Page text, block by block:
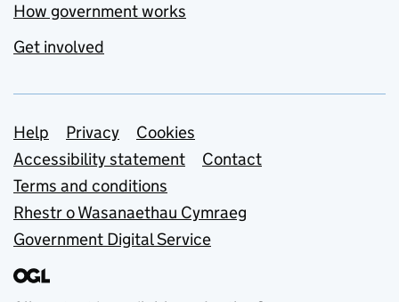
How government works
Get involved
Support links
Help Privacy
Cookies
Accessibility statement
Contact
Terms and conditions
Rhestr o Wasanaethau Cymraeg
Government Digital Service